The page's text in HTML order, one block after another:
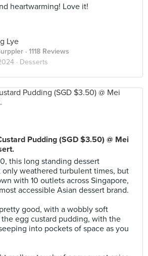
heartwarming! Love it!
Lye
· 1118 Reviews
· Desserts
Pudding (SGD $3.50) @ Mei
this long standing dessert
weathered turbulent times, but
with 10 outlets across Singapore,
accessible Asian dessert brand.
good, with a wobbly soft
egg custard pudding, with the
into pockets of space as you